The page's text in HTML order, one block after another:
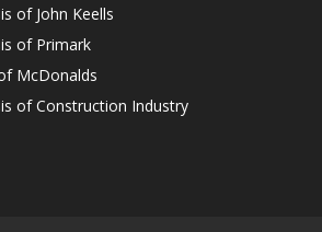
of John Keells
of Primark
McDonalds
of Construction Industry